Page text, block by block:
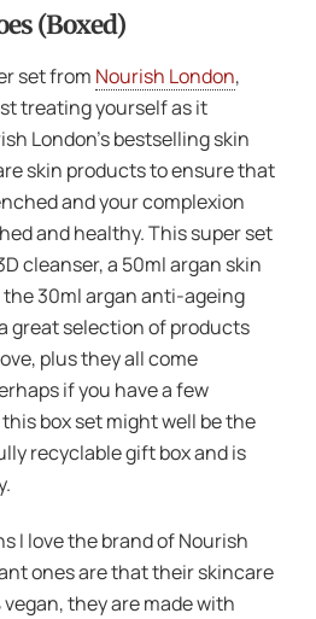
(Boxed)
set from Nourish London,
treating yourself as it
London’s bestselling skin
skin products to ensure that
and your complexion
and healthy. This super set
cleanser, a 50ml argan skin
30ml argan anti-ageing
great selection of products
plus they all come
if you have a few
box set might well be the
recyclable gift box and is
I love the brand of Nourish
ones are that their skincare
they are made with